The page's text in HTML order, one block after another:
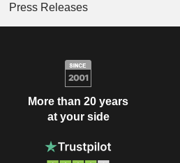
Press Releases
More than 20 years
at your side